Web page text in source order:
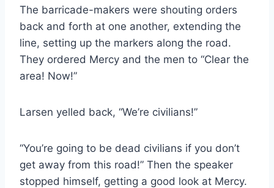
The barricade-​makers were shouting orders
back and forth at one another, extending the
line, setting up the markers along the road.
They ordered Mercy and the men to “Clear the
area! Now!”
Larsen yelled back, “We’re civilians!”
“You’re going to be dead civilians if you don’t
get away from this road!” Then the speaker
stopped himself, getting a good look at Mercy.